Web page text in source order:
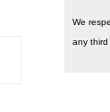
We
any third